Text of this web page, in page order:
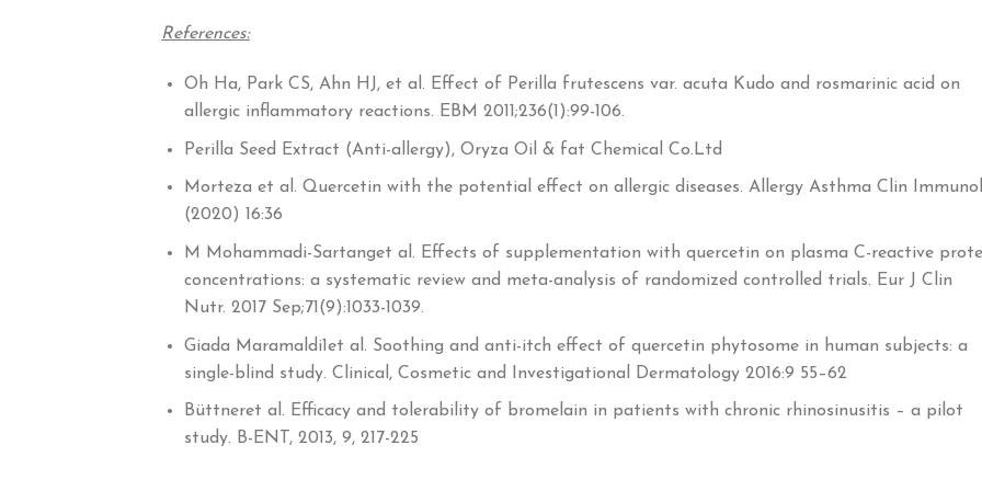
References:
Oh Ha, Park CS, Ahn HJ, et al. Effect of Perilla frutescens var. acuta Kudo and rosmarinic acid on
allergic inflammatory reactions. EBM 2011;236(1):99-106.
Perilla Seed Extract (Anti-allergy), Oryza Oil & fat Chemical Co.Ltd
Morteza et al. Quercetin with the potential effect on allergic diseases. Allergy Asthma Clin Immunol
(2020) 16:36
M Mohammadi-Sartanget al. Effects of supplementation with quercetin on plasma C-reactive
concentrations: a systematic review and meta-analysis of randomized controlled trials. Eur J Clin
Nutr. 2017 Sep;71(9):1033-1039.
Giada Maramaldi1et al. Soothing and anti-itch effect of quercetin phytosome in human subjects: a
single-blind study. Clinical, Cosmetic and Investigational Dermatology 2016:9 55–62
Büttneret al. Efficacy and tolerability of bromelain in patients with chronic rhinosinusitis – a pilot
study. B-ENT, 2013, 9, 217-225